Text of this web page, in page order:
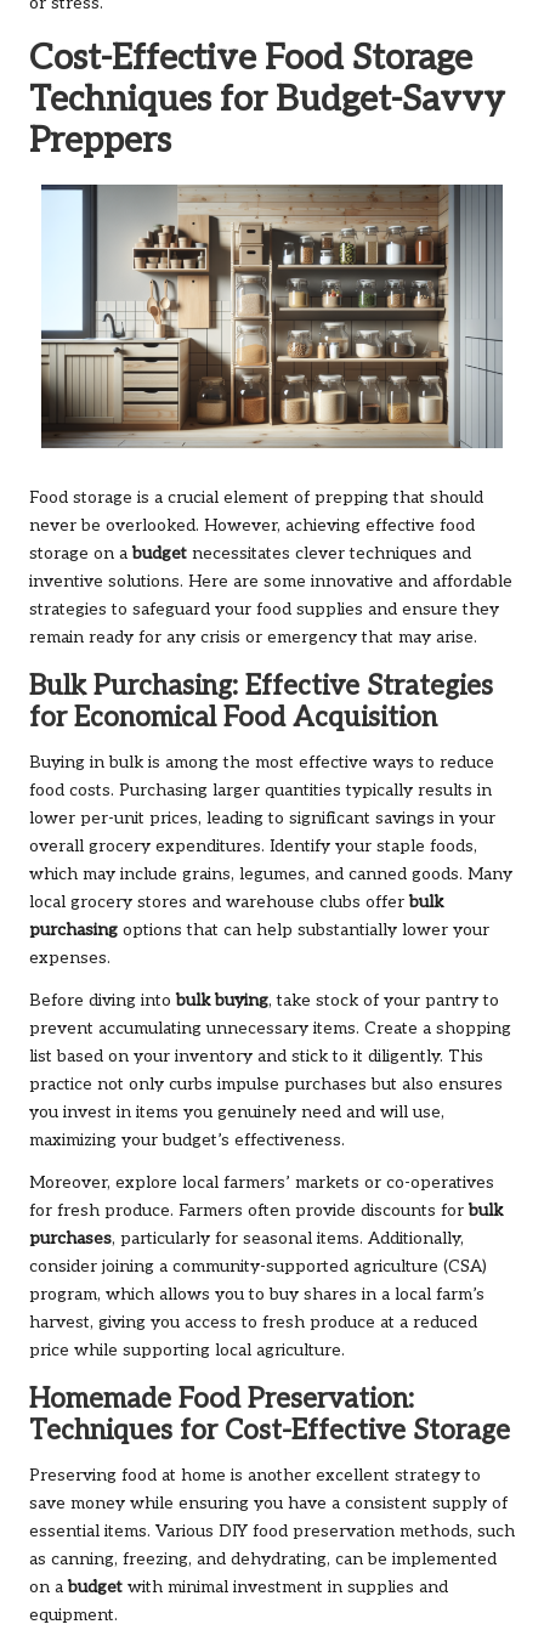
Cost-Effective Food Storage
Techniques for Budget-Savvy
Preppers
Food storage is a crucial element of prepping that should
never be overlooked. However, achieving effective food
storage on abudget necessitates clever techniques and
inventive solutions. Here are some innovative and affordable
strategies to safeguard your food supplies and ensure they
remain ready for any crisis or emergency that may arise.
Bulk Purchasing: Effective Strategies
for Economical Food Acquisition
Buying in bulk is among the most effective ways to reduce
food costs. Purchasing larger quantities typically results in
lower per-unit prices, leading to significant savings in your
overall grocery expenditures. Identify your staple foods,
which may include grains, legumes, and canned goods. Many
local grocery stores and warehouse clubs offerbulk
purchasing options that can help substantially lower your
expenses.
Before diving intobulk buying, take stock of your pantry to
prevent accumulating unnecessary items. Create a shopping
list based on your inventory and stick to it diligently. This
practice not only curbs impulse purchases but also ensures
you invest in items you genuinely need and will use,
maximizing your budget’s effectiveness.
Moreover, explore local farmers’ markets or co-operatives
for fresh produce. Farmers often provide discounts forbulk
purchases, particularly for seasonal items. Additionally,
consider joining a community-supported agriculture (CSA)
program, which allows you to buy shares in a local farm’s
harvest, giving you access to fresh produce at a reduced
price while supporting local agriculture.
Homemade Food Preservation:
Techniques for Cost-Effective Storage
Preserving food at home is another excellent strategy to
save money while ensuring you have a consistent supply of
essential items. Various DIY food preservation methods, such
as canning, freezing, and dehydrating, can be implemented
on abudget with minimal investment in supplies and
equipment.